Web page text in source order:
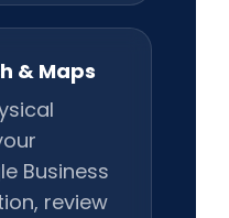
& Maps
Business
review